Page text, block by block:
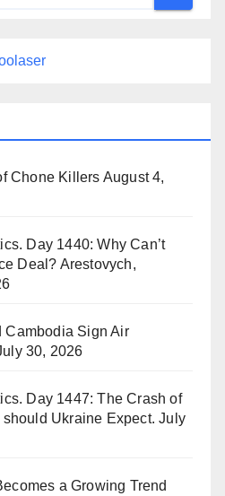
Chone Killers August 4,
Day 1440: Why Can’t
Deal? Arestovych,
Cambodia Sign Air
30, 2026
Day 1447: The Crash of
should Ukraine Expect. July
a Growing Trend